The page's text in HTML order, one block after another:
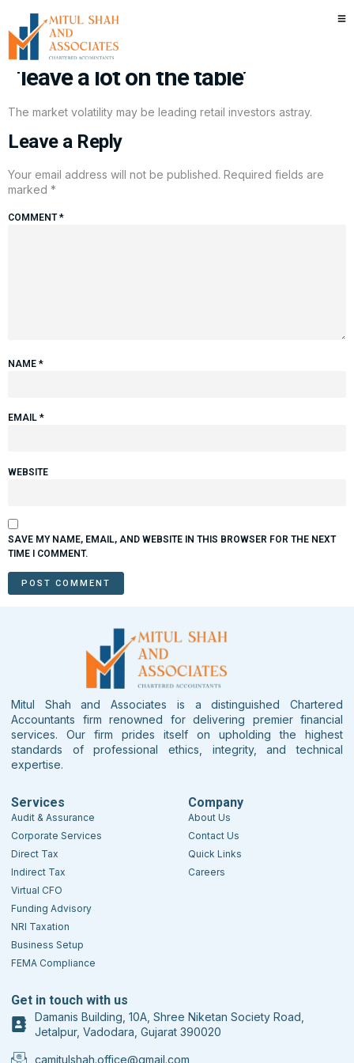
Market volatility trap? Why this
income-first strategy may
‘leave a lot on the table’
The market volatility may be leading retail investors astray.
Leave a Reply
Your email address will not be published. Required fields are
marked *
COMMENT*
NAME *
EMAIL *
WEBSITE
SAVE MY NAME, EMAIL, AND WEBSITE IN THIS BROWSER FOR THE NEXT
TIME I COMMENT.
Mitul Shah and Associates is a distinguished Chartered
Accountants firm renowned for delivering premier financial
services. Our firm prides itself on upholding the highest
standards of professional ethics, integrity, and technical
expertise.
Services
Audit & Assurance
Corporate Services
Direct Tax
Indirect Tax
Virtual CFO
Funding Advisory
NRI Taxation
Business Setup
FEMA Compliance
Company
About Us
Contact Us
Quick Links
Careers
Get in touch with us
Damanis Building, 10A, Shree Niketan Society Road,
Jetalpur, Vadodara, Gujarat 390020
camitulshah.office@gmail.com